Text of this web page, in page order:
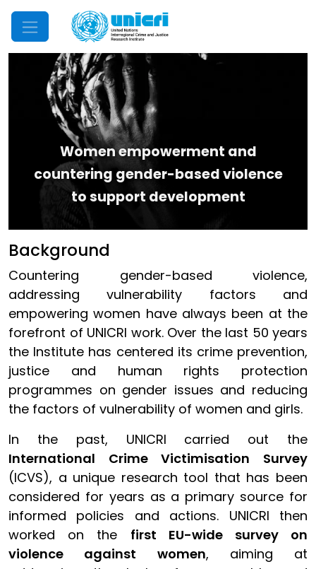
Mobile Menu
Women empowerment and
countering gender-based violence
to support development
Background
Countering gender-based violence,
addressing vulnerability factors and
empowering women have always been at the
forefront of UNICRI work. Over the last 50 years
the Institute has centered its crime prevention,
justice and human rights protection
programmes on gender issues and reducing
the factors of vulnerability of women and girls.
In the past, UNICRI carried out the
International Crime Victimisation Survey
(ICVS), a unique research tool that has been
considered for years as a primary source for
informed policies and actions. UNICRI then
worked on the first EU-wide survey on
violence against women, aiming at